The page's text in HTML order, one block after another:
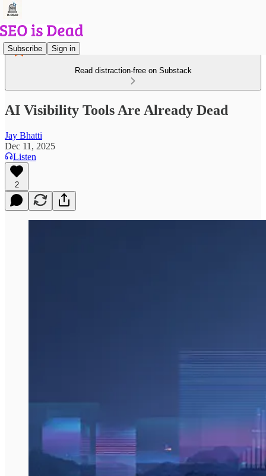
Subscribe Sign in
Read distraction-free on Substack
AI Visibility Tools Are Already Dead
Jay Bhatti
Dec 11, 2025
Listen
2